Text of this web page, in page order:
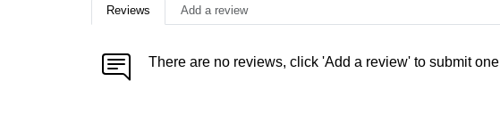
Reviews Add a review
There are no reviews, click 'Add a review' to submit one